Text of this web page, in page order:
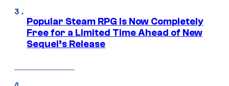
Popular Steam RPG Is Now Completely
Free for a Limited Time Ahead of New
Sequel’s Release